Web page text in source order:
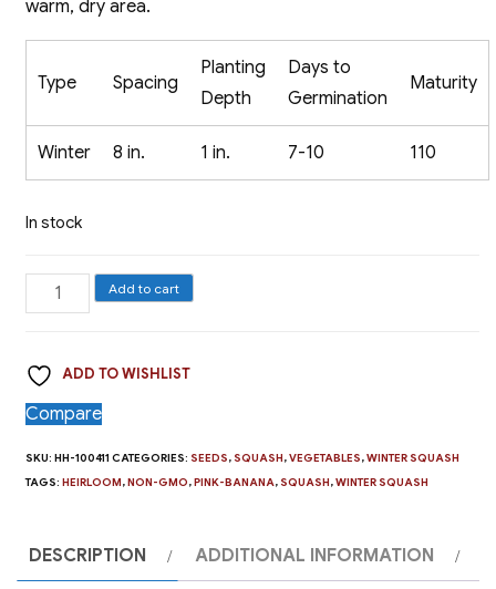
warm, dry area.
Type Spacing
Planting
Depth
Days to
Germination
Maturity
Winter 8 in. 1 in. 7-10 110
In stock
Winter
Squash,
Banana
quantity
Add to cart
ADD TO WISHLIST
Compare
SKU:HH-100411 CATEGORIES: SEEDS, SQUASH,VEGETABLES,WINTER SQUASH
TAGS:HEIRLOOM,NON-GMO,PINK-BANANA, SQUASH,WINTER SQUASH
DESCRIPTION ADDITIONAL INFORMATION